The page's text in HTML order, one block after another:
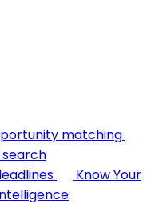
matching
search
Know Your